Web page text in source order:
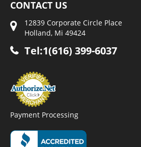
CONTACT US
12839 Corporate Circle Place
Holland, Mi 49424
Tel:1(616) 399-6037
Payment Processing